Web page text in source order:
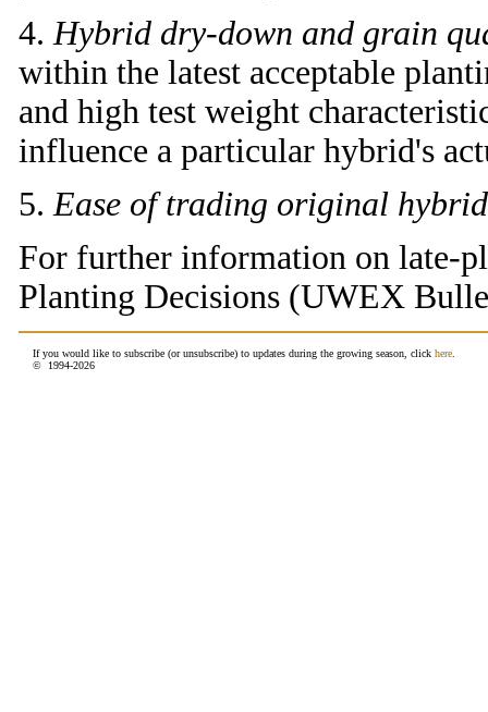
4.Hybrid dry-down and grain
within the latest acceptable
and high test weight
influence a particular hybrid's
5.Ease of trading original
For further information on late-
Planting Decisions (UWEX
If you would like to subscribe (or unsubscribe) to updates during the growing season, click here
© 1994-2026